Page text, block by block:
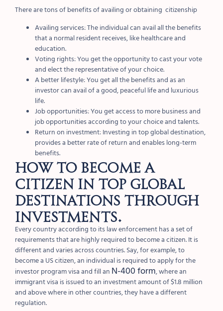
There are tons of benefits of availing or obtaining citizenship
Availing services: The individual can avail all the benefits
that a normal resident receives, like healthcare and
education.
Voting rights: You get the opportunity to cast your vote
and elect the representative of your choice.
A better lifestyle: You get all the benefits and as an
investor can avail of a good, peaceful life and luxurious
life.
Job opportunities: You get access to more business and
job opportunities according to your choice and talents.
Return on investment: Investing in top global destination,
provides a better rate of return and enables long-term
benefits.
How to become a
citizen in top global
destinations through
investments.
Every country according to its law enforcement has a set of
requirements that are highly required to become a citizen. It is
different and varies across countries. Say, for example, to
become a US citizen, an individual is required to apply for the
investor program visa and fill an N-400 form, where an
immigrant visa is issued to an investment amount of $1.8 million
and above where in other countries, they have a different
regulation.